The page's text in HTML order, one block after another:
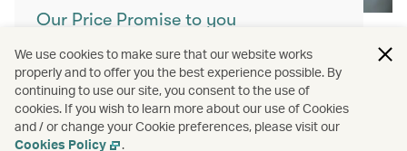
Our Price Promise to you
With our Price Promise, enjoy enhanced
value and confidence when booking our
airfares.
Learn more
We use cookies to make sure that our website works
properly and to offer you the best experience possible. By
continuing to use our site, you consent to the use of
cookies. If you wish to learn more about our use of Cookies
and / or change your Cookie preferences, please visit our
Cookies Policy
.